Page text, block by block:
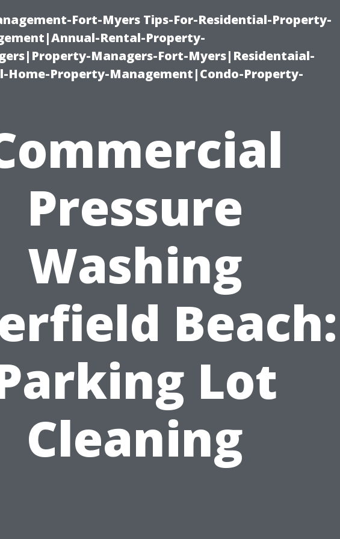
Fort-Myers Tips-For-Residential-Property-
Rental-Property-
Managers-Fort-Myers|Residentaial-
Property-Management|Condo-Property-
Pressure
Washing
Beach:
Lot
Cleaning